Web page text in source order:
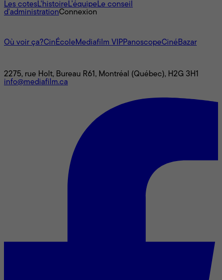
Les cotesL'histoire L’équipe Le conseil
d'administrationConnexion
Où voir ça?CinÉcole Mediafilm VIPPanoscopeCinéBazar
2275, rue Holt, Bureau R61, Montréal (Québec), H2G 3H1
info@mediafilm.ca